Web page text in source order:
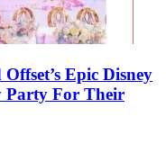
Epic Disney
Party For Their